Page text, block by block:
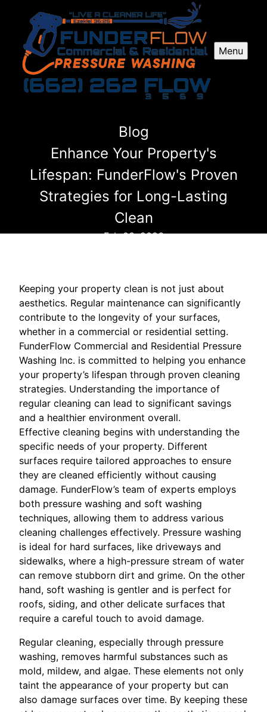
Menu
Blog
Enhance Your Property's
Lifespan: FunderFlow's Proven
Strategies for Long-Lasting
Clean
Feb 03, 2026
Keeping your property clean is not just about
aesthetics. Regular maintenance can significantly
contribute to the longevity of your surfaces,
whether in a commercial or residential setting.
FunderFlow Commercial and Residential Pressure
Washing Inc. is committed to helping you enhance
your property’s lifespan through proven cleaning
strategies. Understanding the importance of
regular cleaning can lead to significant savings
and a healthier environment overall.
Effective cleaning begins with understanding the
specific needs of your property. Different
surfaces require tailored approaches to ensure
they are cleaned efficiently without causing
damage. FunderFlow’s team of experts employs
both pressure washing and soft washing
techniques, allowing them to address various
cleaning challenges effectively. Pressure washing
is ideal for hard surfaces, like driveways and
sidewalks, where a high-pressure stream of water
can remove stubborn dirt and grime. On the other
hand, soft washing is gentler and is perfect for
roofs, siding, and other delicate surfaces that
require a careful touch to avoid damage.
Regular cleaning, especially through pressure
washing, removes harmful substances such as
mold, mildew, and algae. These elements not only
taint the appearance of your property but can
also damage surfaces over time. By keeping these